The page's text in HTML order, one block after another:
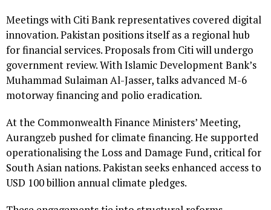
Meetings with Citi Bank representatives covered digital
innovation. Pakistan positions itself as a regional hub
for financial services. Proposals from Citi will undergo
government review. With Islamic Development Bank’s
Muhammad Sulaiman Al-Jasser, talks advanced M-6
motorway financing and polio eradication.
At the Commonwealth Finance Ministers’ Meeting,
Aurangzeb pushed for climate financing. He supported
operationalising the Loss and Damage Fund, critical for
South Asian nations. Pakistan seeks enhanced access to
USD 100 billion annual climate pledges.